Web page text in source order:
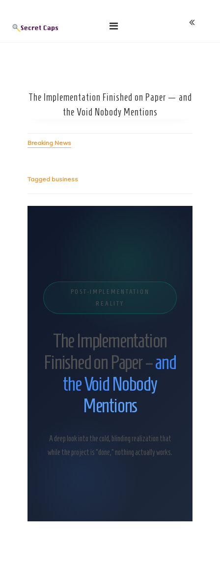
content
The Implementation Finished on Paper — and
the Void Nobody Mentions
Breaking News
Tagged business
POST-IMPLEMENTATION
REALITY
The Implementation
Finished on Paper –and
the Void Nobody
Mentions
A deep look into the cold, blinding realization that
while the project is “done,” nothing actually works.